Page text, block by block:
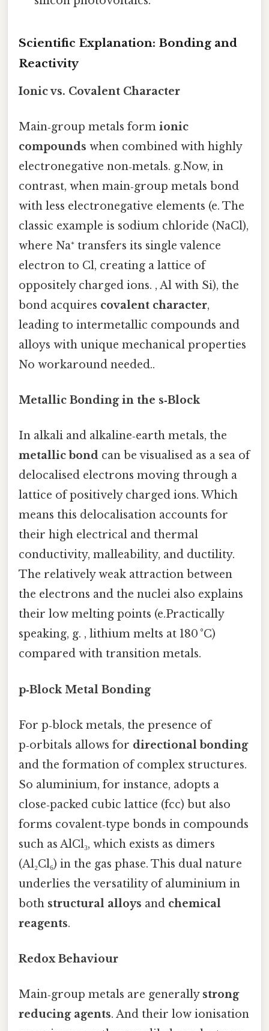
Scientific Explanation: Bonding and
Reactivity
Ionic vs. Covalent Character
Main‑group metals form ionic
compounds when combined with highly
electronegative non‑metals. g.Now, in
contrast, when main‑group metals bond
with less electronegative elements (e. The
classic example is sodium chloride (NaCl),
where Na⁺ transfers its single valence
electron to Cl, creating a lattice of
oppositely charged ions. , Al with Si), the
bond acquires covalent character,
leading to intermetallic compounds and
alloys with unique mechanical properties
No workaround needed..
Metallic Bonding in the s‑Block
In alkali and alkaline‑earth metals, the
metallic bond can be visualised as a sea of
delocalised electrons moving through a
lattice of positively charged ions. Which
means this delocalisation accounts for
their high electrical and thermal
conductivity, malleability, and ductility.
The relatively weak attraction between
the electrons and the nuclei also explains
their low melting points (e.Practically
speaking, g. , lithium melts at 180 °C)
compared with transition metals.
p‑Block Metal Bonding
For p‑block metals, the presence of
p‑orbitals allows for directional bonding
and the formation of complex structures.
So aluminium, for instance, adopts a
close‑packed cubic lattice (fcc) but also
forms covalent‑type bonds in compounds
such as AlCl₃, which exists as dimers
(Al₂Cl₆) in the gas phase. This dual nature
underlies the versatility of aluminium in
both structural alloys and chemical
reagents.
Redox Behaviour
Main‑group metals are generally strong
reducing agents. And their low ionisation